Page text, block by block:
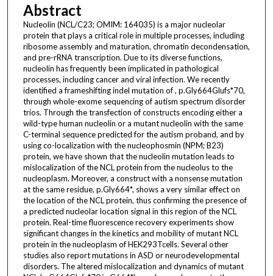
Abstract
Nucleolin (NCL/C23; OMIM: 164035) is a major nucleolar
protein that plays a critical role in multiple processes, including
ribosome assembly and maturation, chromatin decondensation,
and pre-rRNA transcription. Due to its diverse functions,
nucleolin has frequently been implicated in pathological
processes, including cancer and viral infection. We recently
identified a frameshifting indel mutation of , p.Gly664Glufs*70,
through whole-exome sequencing of autism spectrum disorder
trios. Through the transfection of constructs encoding either a
wild-type human nucleolin or a mutant nucleolin with the same
C-terminal sequence predicted for the autism proband, and by
using co-localization with the nucleophosmin (NPM; B23)
protein, we have shown that the nucleolin mutation leads to
mislocalization of the NCL protein from the nucleolus to the
nucleoplasm. Moreover, a construct with a nonsense mutation
at the same residue, p.Gly664*, shows a very similar effect on
the location of the NCL protein, thus confirming the presence of
a predicted nucleolar location signal in this region of the NCL
protein. Real-time fluorescence recovery experiments show
significant changes in the kinetics and mobility of mutant NCL
protein in the nucleoplasm of HEK293Tcells. Several other
studies also report mutations in ASD or neurodevelopmental
disorders. The altered mislocalization and dynamics of mutant